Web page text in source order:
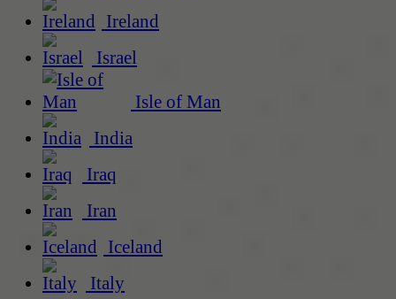
Ireland
Israel
Isle of Man
India
Iraq
Iran
Iceland
Italy